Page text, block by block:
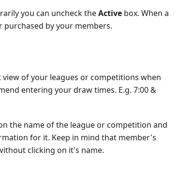
you can uncheck theActive box. When a
by your members.
of your leagues or competitions when
entering your draw times. E.g. 7:00 &
the name of the league or competition and
for it. Keep in mind that member's
clicking on it's name.